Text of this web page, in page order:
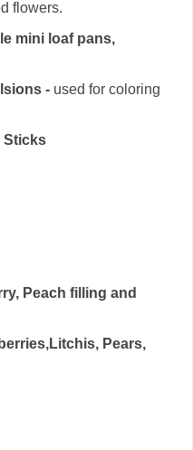
flowers.
mini loaf pans,
-used for coloring
Sticks
Peach filling and
Pears,